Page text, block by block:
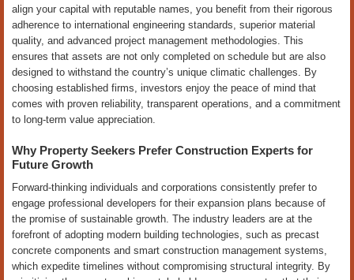
align your capital with reputable names, you benefit from their rigorous
adherence to international engineering standards, superior material
quality, and advanced project management methodologies. This
ensures that assets are not only completed on schedule but are also
designed to withstand the country’s unique climatic challenges. By
choosing established firms, investors enjoy the peace of mind that
comes with proven reliability, transparent operations, and a commitment
to long-term value appreciation.
Why Property Seekers Prefer Construction Experts for
Future Growth
Forward-thinking individuals and corporations consistently prefer to
engage professional developers for their expansion plans because of
the promise of sustainable growth. The industry leaders are at the
forefront of adopting modern building technologies, such as precast
concrete components and smart construction management systems,
which expedite timelines without compromising structural integrity. By